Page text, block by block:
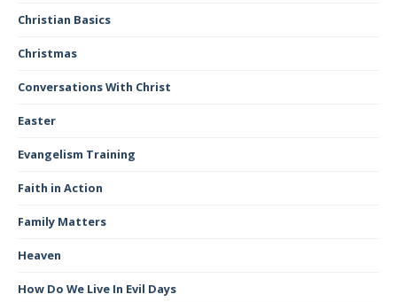
Christian Basics
Christmas
Conversations With Christ
Easter
Evangelism Training
Faith in Action
Family Matters
Heaven
How Do We Live In Evil Days